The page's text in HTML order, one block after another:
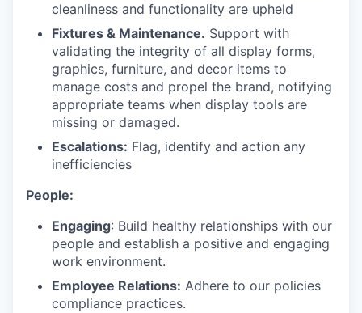
cleanliness and functionality are upheld
Fixtures & Maintenance. Support with
validating the integrity of all display forms,
graphics, furniture, and decor items to
manage costs and propel the brand, notifying
appropriate teams when display tools are
missing or damaged.
Escalations: Flag, identify and action any
inefficiencies
People:
Engaging: Build healthy relationships with our
people and establish a positive and engaging
work environment.
Employee Relations: Adhere to our policies
compliance practices.